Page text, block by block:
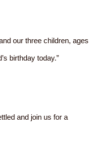
our three children, ages
birthday today.”
and join us for a